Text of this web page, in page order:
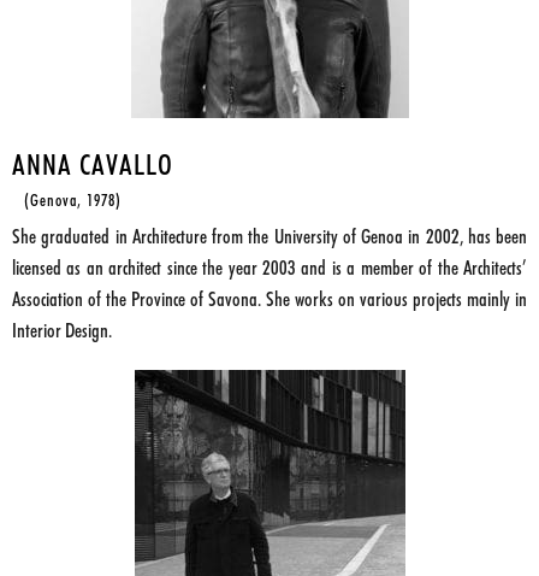
ANNA CAVALLO
(Genova, 1978)
She graduated in Architecture from the University of Genoa in 2002, has been
licensed as an architect since the year 2003 and is a member of the Architects’
Association of the Province of Savona. She works on various projects mainly in
Interior Design.